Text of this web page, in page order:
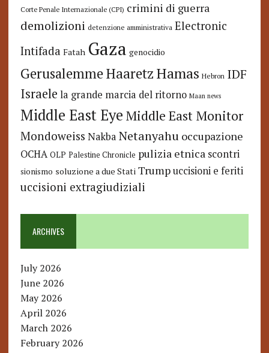
Corte Penale Internazionale (CPI) crimini di guerra
demolizioni detenzione amministrativa Electronic
Intifada Fatah Gaza genocidio
GerusalemmeHaaretzHamas Hebron IDF
Israele la grande marcia del ritorno Maan news
Middle East Eye Middle East Monitor
Mondoweiss Nakba Netanyahu occupazione
OCHA OLP Palestine Chronicle pulizia etnica scontri
sionismo soluzione a due Stati Trump uccisioni e feriti
uccisioni extragiudiziali
ARCHIVES
July 2026
June 2026
May 2026
April 2026
March 2026
February 2026